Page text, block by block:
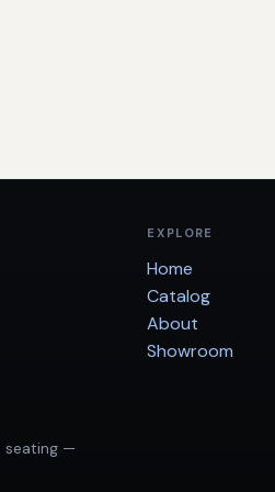
seating —
EXPLORE
Home
Catalog
About
Showroom